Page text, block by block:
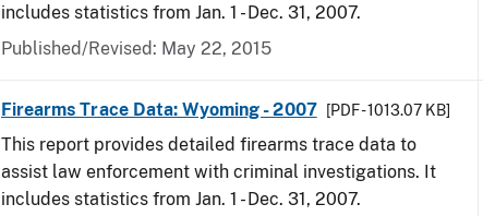
includes statistics from Jan. 1 - Dec. 31, 2007.
Published/Revised: May 22, 2015
Firearms Trace Data: Wyoming - 2007 [PDF - 1013.07 KB]
This report provides detailed firearms trace data to
assist law enforcement with criminal investigations. It
includes statistics from Jan. 1 - Dec. 31, 2007.